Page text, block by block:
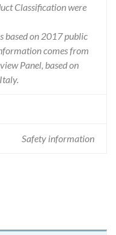
Classification were
based on 2017 public
comes from
Panel, based on
Safety information